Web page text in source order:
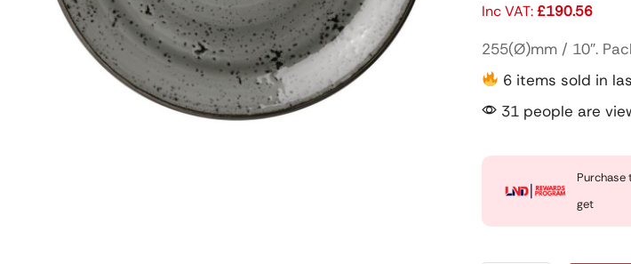
Inc VAT:£190.56
255(Ø)mm / 10″.
6 items sold in
31 people are
Purchase
get